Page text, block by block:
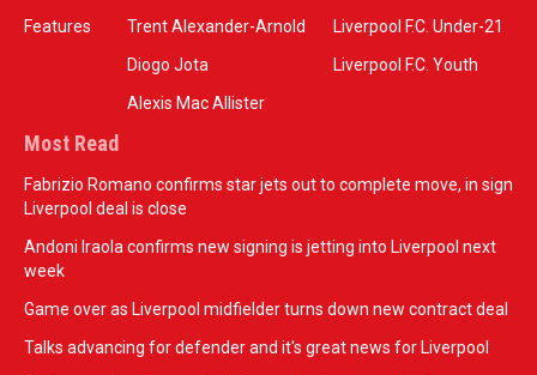
Features
Trent Alexander-Arnold
Diogo Jota
Alexis Mac Allister
Liverpool F.C. Under-21
Liverpool F.C. Youth
Most Read
Fabrizio Romano confirms star jets out to complete move, in sign
Liverpool deal is close
Andoni Iraola confirms new signing is jetting into Liverpool next
week
Game over as Liverpool midfielder turns down new contract deal
Talks advancing for defender and it's great news for Liverpool